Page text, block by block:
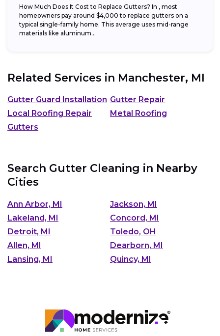
How Much Does It Cost to Replace Gutters? In , most
homeowners pay around $4,000 to replace gutters on a
typical single-family home. This average uses mid-range
materials like aluminum...
Related Services in Manchester, MI
Gutter Guard Installation Gutter Repair
Local Roofing Repair
Metal Roofing
Gutters
Search Gutter Cleaning in Nearby
Cities
Ann Arbor, MI
Jackson, MI
Lakeland, MI
Concord, MI
Detroit, MI
Toledo, OH
Allen, MI
Dearborn, MI
Lansing, MI
Quincy, MI